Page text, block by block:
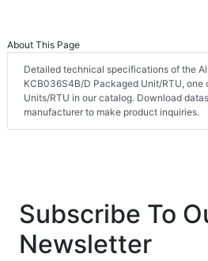
About This Page
Detailed technical specifications of the
KCB036S4B/D Packaged Unit/RTU,
Units/RTU in our catalog. Download
manufacturer to make product inquiries.
Subscribe To
Newsletter